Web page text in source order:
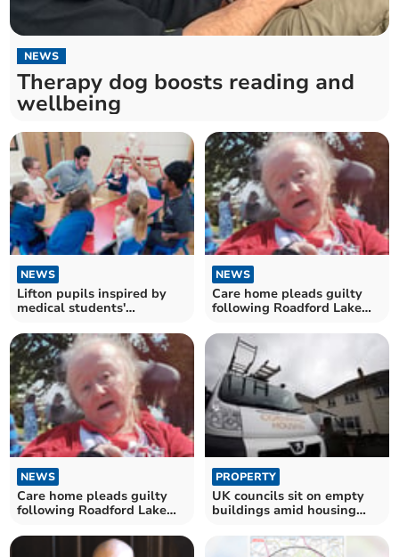
NEWS
Therapy dog boosts reading and
wellbeing
NEWS
Lifton pupils inspired by
medical students'
NEWS
Care home pleads guilty
following Roadford Lake
NEWS
Care home pleads guilty
following Roadford Lake
PROPERTY
UK councils sit on empty
buildings amid housing